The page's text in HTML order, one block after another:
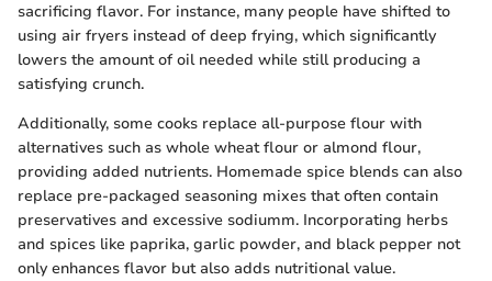
sacrificing flavor. For instance, many people have shifted to
using air fryers instead of deep frying, which significantly
lowers the amount of oil needed while still producing a
satisfying crunch.
Additionally, some cooks replace all-purpose flour with
alternatives such as whole wheat flour or almond flour,
providing added nutrients. Homemade spice blends can also
replace pre-packaged seasoning mixes that often contain
preservatives and excessive sodiumm. Incorporating herbs
and spices like paprika, garlic powder, and black pepper not
only enhances flavor but also adds nutritional value.